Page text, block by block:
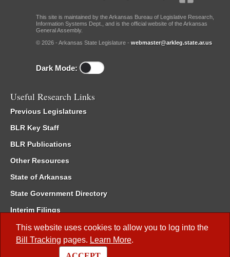
This website uses cookies to allow you to log into the
Bill Tracking pages. Learn More.
This site is maintained by the Arkansas Bureau of Legislative Research,
Information Systems Dept., and is the official website of the Arkansas
General Assembly.
© 2026 - Arkansas State Legislature - webmaster@arkleg.state.ar.us
Dark Mode:
Useful Research Links
Previous Legislatures
BLR Key Staff
BLR Publications
Other Resources
State of Arkansas
State Government Directory
Interim Filings
Committee Room Reservation
Meetings of the Whole/Business Meetings